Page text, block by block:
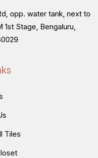
opp. water tank, next to
Stage, Bengaluru,
Tiles